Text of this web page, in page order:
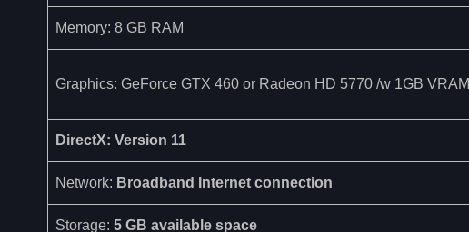
Memory: 8 GB RAM
Graphics: GeForce GTX 460 or Radeon HD 5770 /w 1GB VRAM
DirectX: Version 11
Network: Broadband Internet connection
Storage: 5 GB available space